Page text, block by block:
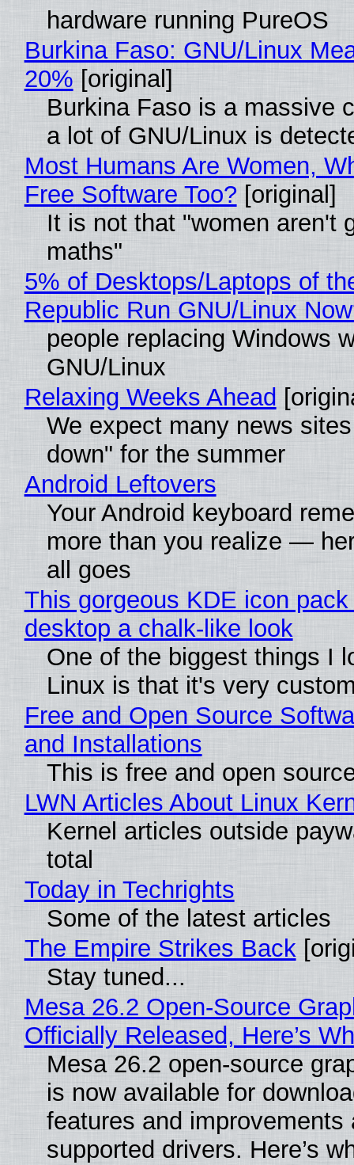
hardware running PureOS
Burkina Faso: GNU/Linux
20% [original]
Burkina Faso is a massive
a lot of GNU/Linux is
Most Humans Are Women,
Free Software Too? [original]
It is not that "women aren't
maths"
5% of Desktops/Laptops of
Republic Run GNU/Linux
people replacing Windows
GNU/Linux
Relaxing Weeks Ahead
We expect many news
down" for the summer
Android Leftovers
Your Android keyboard
more than you realize —
all goes
This gorgeous KDE icon
desktop a chalk-like look
One of the biggest things I
Linux is that it's very
Free and Open Source
and Installations
This is free and open
LWN Articles About Linux
Kernel articles outside
total
Today in Techrights
Some of the latest articles
The Empire Strikes Back
Stay tuned...
Mesa 26.2 Open-Source
Officially Released, Here’s
Mesa 26.2 open-source
is now available for
features and improvements
supported drivers. Here’s